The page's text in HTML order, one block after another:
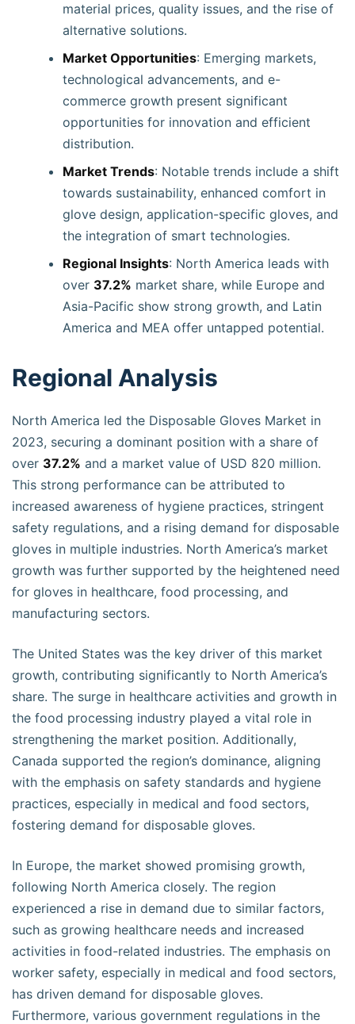
material prices, quality issues, and the rise of
alternative solutions.
Market Opportunities: Emerging markets,
technological advancements, and e-
commerce growth present significant
opportunities for innovation and efficient
distribution.
Market Trends: Notable trends include a shift
towards sustainability, enhanced comfort in
glove design, application-specific gloves, and
the integration of smart technologies.
Regional Insights: North America leads with
over 37.2% market share, while Europe and
Asia-Pacific show strong growth, and Latin
America and MEA offer untapped potential.
Regional Analysis
North America led the Disposable Gloves Market in
2023, securing a dominant position with a share of
over 37.2% and a market value of USD 820 million.
This strong performance can be attributed to
increased awareness of hygiene practices, stringent
safety regulations, and a rising demand for disposable
gloves in multiple industries. North America’s market
growth was further supported by the heightened need
for gloves in healthcare, food processing, and
manufacturing sectors.
The United States was the key driver of this market
growth, contributing significantly to North America’s
share. The surge in healthcare activities and growth in
the food processing industry played a vital role in
strengthening the market position. Additionally,
Canada supported the region’s dominance, aligning
with the emphasis on safety standards and hygiene
practices, especially in medical and food sectors,
fostering demand for disposable gloves.
In Europe, the market showed promising growth,
following North America closely. The region
experienced a rise in demand due to similar factors,
such as growing healthcare needs and increased
activities in food-related industries. The emphasis on
worker safety, especially in medical and food sectors,
has driven demand for disposable gloves.
Furthermore, various government regulations in the